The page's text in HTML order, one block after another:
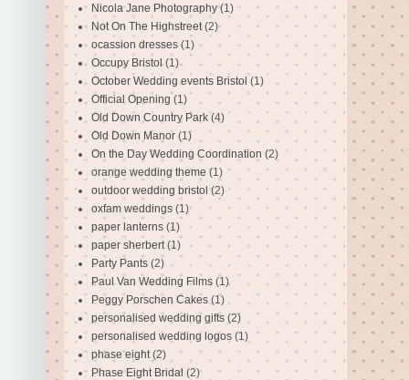
Nicola Jane Photography (1)
Not On The Highstreet (2)
ocassion dresses (1)
Occupy Bristol (1)
October Wedding events Bristol (1)
Official Opening (1)
Old Down Country Park (4)
Old Down Manor (1)
On the Day Wedding Coordination (2)
orange wedding theme (1)
outdoor wedding bristol (2)
oxfam weddings (1)
paper lanterns (1)
paper sherbert (1)
Party Pants (2)
Paul Van Wedding Films (1)
Peggy Porschen Cakes (1)
personalised wedding gifts (2)
personalised wedding logos (1)
phase eight (2)
Phase Eight Bridal (2)